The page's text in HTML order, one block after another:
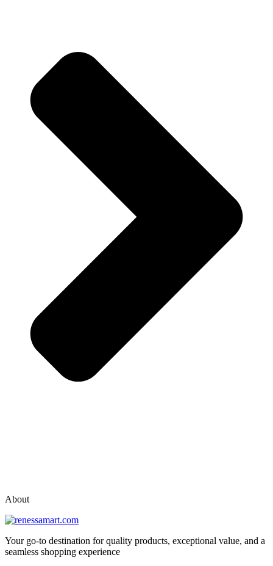
About
Your go-to destination for quality products, exceptional value, and a
seamless shopping experience